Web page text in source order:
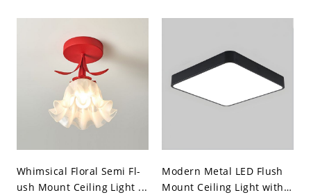
Whimsical Floral Semi Fl-
ush Mount Ceiling Light ...
Modern Metal LED Flush
Mount Ceiling Light with